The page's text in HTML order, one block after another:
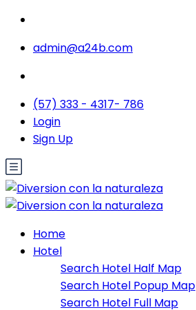
admin@a24b.com
(57) 333 - 4317- 786
Login
Sign Up
Home
Hotel
Search Hotel Half Map
Search Hotel Popup Map
Search Hotel Full Map